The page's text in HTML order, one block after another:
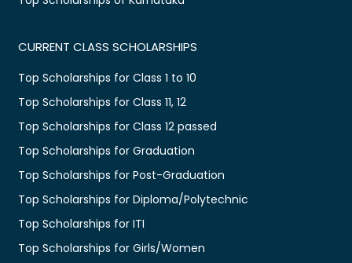
CURRENT CLASS SCHOLARSHIPS
Top Scholarships for Class 1 to 10
Top Scholarships for Class 11, 12
Top Scholarships for Class 12 passed
Top Scholarships for Graduation
Top Scholarships for Post-Graduation
Top Scholarships for Diploma/Polytechnic
Top Scholarships for ITI
Top Scholarships for Girls/Women